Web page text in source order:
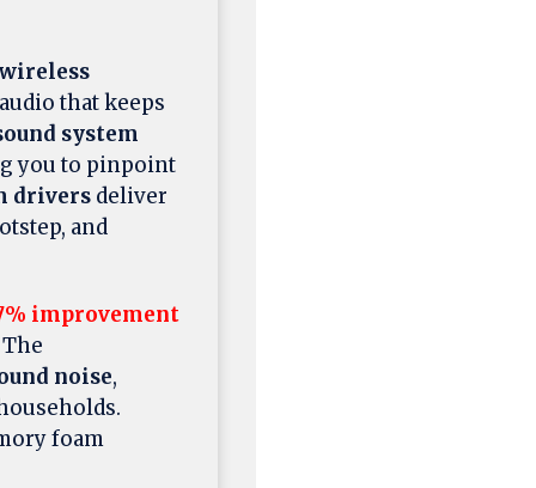
that keeps
system
you to pinpoint
driversdeliver
and
improvement
noise,
foam